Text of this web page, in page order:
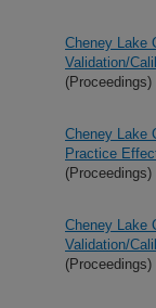
Cheney Lake
Validation/
(Proceedings)
Cheney Lake
Practice
(Proceedings)
Cheney Lake
Validation/
(Proceedings)